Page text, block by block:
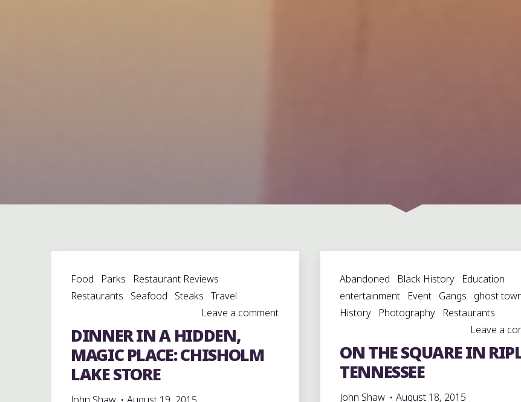
Food Parks
Restaurant Reviews
Restaurants
Seafood Steaks Travel
Leave a comment
DINNER IN A HIDDEN,
MAGIC PLACE: CHISHOLM
LAKE STORE
Abandoned Black History
Education
entertainment
Event Gangs
ghost
History
Photography
Restaurants
Leave a
ON THE SQUARE IN
TENNESSEE
John Shaw August 18, 2015